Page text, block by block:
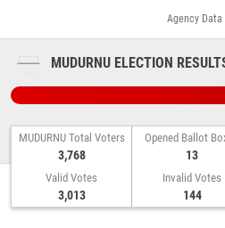
Agency Data
MUDURNU ELECTION
MUDURNU Total Voters
3,768
Opened Ballot
13
Valid Votes
3,013
Invalid Votes
144